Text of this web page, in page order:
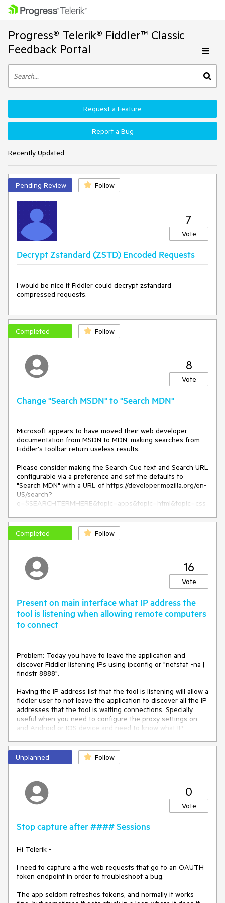
Progress® Telerik® Fiddler™ Classic
Feedback Portal
Recently Updated
Request a Feature
Report a Bug
Pending Review Follow
7
Vote
Decrypt Zstandard (ZSTD) Encoded Requests
I would be nice if Fiddler could decrypt zstandard
compressed requests.
Completed Follow
8
Vote
Change "Search MSDN" to "Search MDN"
Microsoft appears to have moved their web developer
documentation from MSDN to MDN, making searches from
Fiddler's toolbar return useless results.
Please consider making the Search Cue text and Search URL
configurable via a preference and set the defaults to
"Search MDN" with a URL of https://developer.mozilla.org/en-
US/search?
q=$SEARCHTERMHERE&topic=apps&topic=html&topic=css
&topic=mobile&topic=webdev&topic=http&topic=webext&to
pic=standards
Completed Follow
16
Vote
Present on main interface what IP address the
tool is listening when allowing remote computers
to connect
Problem: Today you have to leave the application and
discover Fiddler listening IPs using ipconfig or "netstat -na |
findstr 8888".
Having the IP address list that the tool is listening will allow a
fiddler user to not leave the application to discover all the IP
addresses that the tool is waiting connections. Specially
useful when you need to configure the proxy settings on
and Android or IOS device and need to know what IP
I'd expect to see all the bindings somewhere on the bottom
toolbar. A nice addition would be also the URLs to Fiddler
root certificate on devices and use Fiddler as a proxy for
troubleshooting.
Unplanned Follow
0
Vote
Stop capture after #### Sessions
Hi Telerik -
I need to capture a the web requests that go to an OAUTH
token endpoint in order to troubleshoot a bug.
The app seldom refreshes tokens, and normally it works